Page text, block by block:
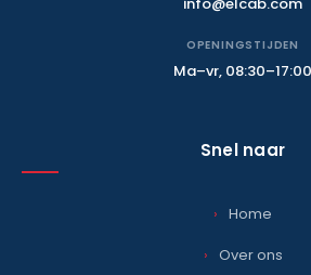
OPENINGSTIJDEN
Ma–vr, 08:30–17:00
Snel naar
Home
Over ons